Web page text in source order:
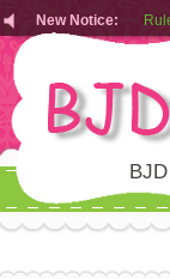
New Notice: